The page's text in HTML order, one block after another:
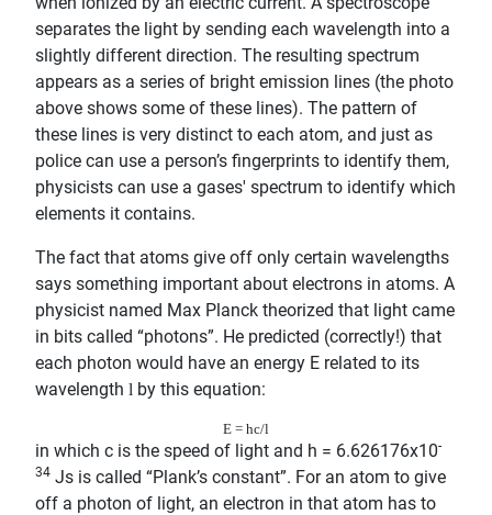
separates the light by sending each wavelength into a
slightly different direction. The resulting spectrum
appears as a series of bright emission lines (the photo
above shows some of these lines). The pattern of
these lines is very distinct to each atom, and just as
police can use a person’s fingerprints to identify them,
physicists can use a gases' spectrum to identify which
elements it contains.
The fact that atoms give off only certain wavelengths
says something important about electrons in atoms. A
physicist named Max Planck theorized that light came
in bits called “photons”. He predicted (correctly!) that
each photon would have an energy E related to its
wavelength l by this equation:
E = hc/l
in which c is the speed of light and h = 6.626176x10-
34 Js is called “Plank’s constant”. For an atom to give
off a photon of light, an electron in that atom has to